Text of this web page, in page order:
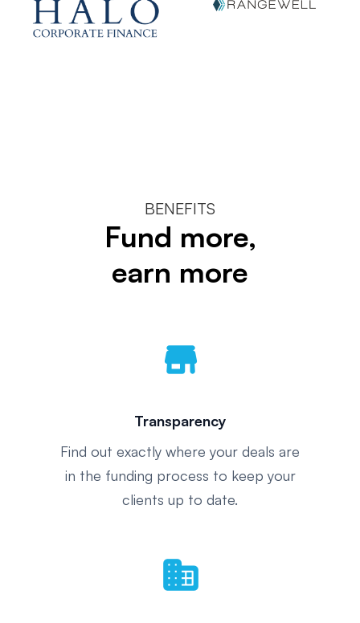
BENEFITS
Fund more,
earn more
store
Transparency
Find out exactly where your deals are
in the funding process to keep your
clients up to date.
domain